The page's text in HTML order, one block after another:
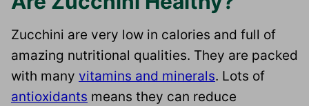
Zucchini are very low in calories and full of
amazing nutritional qualities. They are packed
with many vitamins and minerals. Lots of
antioxidants means they can reduce